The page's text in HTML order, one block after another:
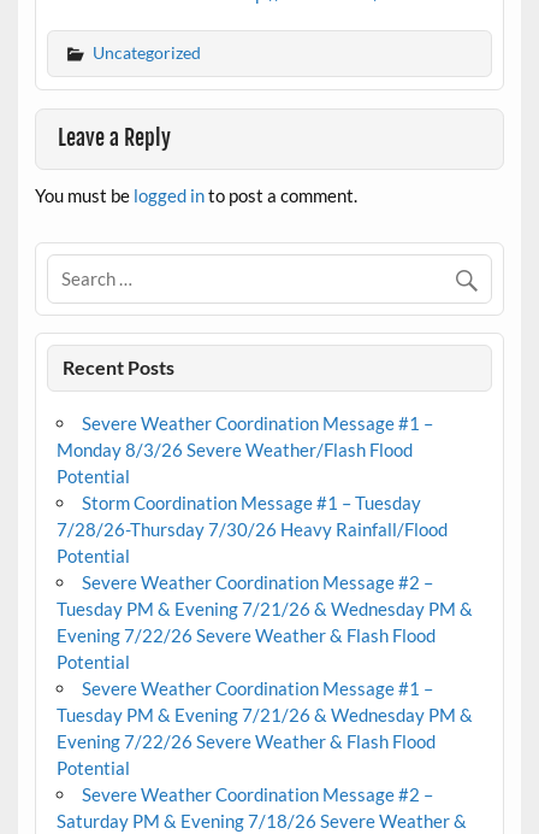
Uncategorized
Leave a Reply
You must be logged into post a comment.
Recent Posts
Severe Weather Coordination Message #1 –
Monday 8/3/26 Severe Weather/Flash Flood
Potential
Storm Coordination Message #1 – Tuesday
7/28/26-Thursday 7/30/26 Heavy Rainfall/Flood
Potential
Severe Weather Coordination Message #2 –
Tuesday PM & Evening 7/21/26 & Wednesday PM &
Evening 7/22/26 Severe Weather & Flash Flood
Potential
Severe Weather Coordination Message #1 –
Tuesday PM & Evening 7/21/26 & Wednesday PM &
Evening 7/22/26 Severe Weather & Flash Flood
Potential
Severe Weather Coordination Message #2 –
Saturday PM & Evening 7/18/26 Severe Weather &